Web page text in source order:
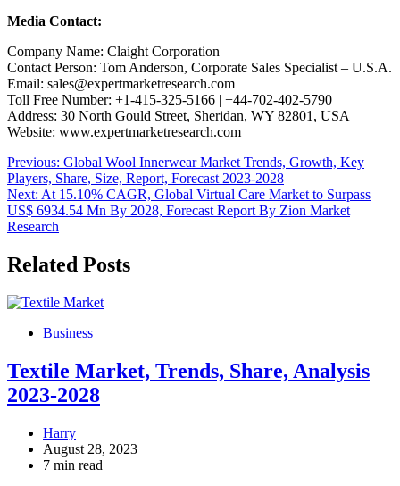
Media Contact:
Company Name: Claight Corporation
Contact Person: Tom Anderson, Corporate Sales Specialist – U.S.A.
Email: sales@expertmarketresearch.com
Toll Free Number: +1-415-325-5166 | +44-702-402-5790
Address: 30 North Gould Street, Sheridan, WY 82801, USA
Website: www.expertmarketresearch.com
Post
navigation
Previous: Global Wool Innerwear Market Trends, Growth, Key
Players, Share, Size, Report, Forecast 2023-2028
Next: At 15.10% CAGR, Global Virtual Care Market to Surpass
US$ 6934.54 Mn By 2028, Forecast Report By Zion Market
Research
Related Posts
Business
Textile Market, Trends, Share, Analysis
2023-2028
Harry
August 28, 2023
7 min read